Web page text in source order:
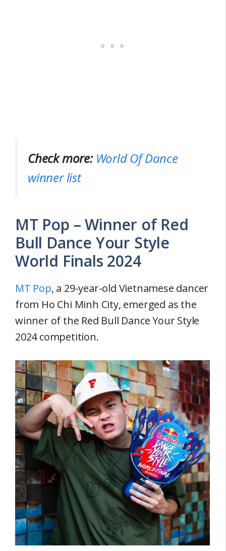
Check more: World Of Dance
winner list
MT Pop – Winner of Red
Bull Dance Your Style
World Finals 2024
MT Pop, a 29-year-old Vietnamese dancer
from Ho Chi Minh City, emerged as the
winner of the Red Bull Dance Your Style
2024 competition.